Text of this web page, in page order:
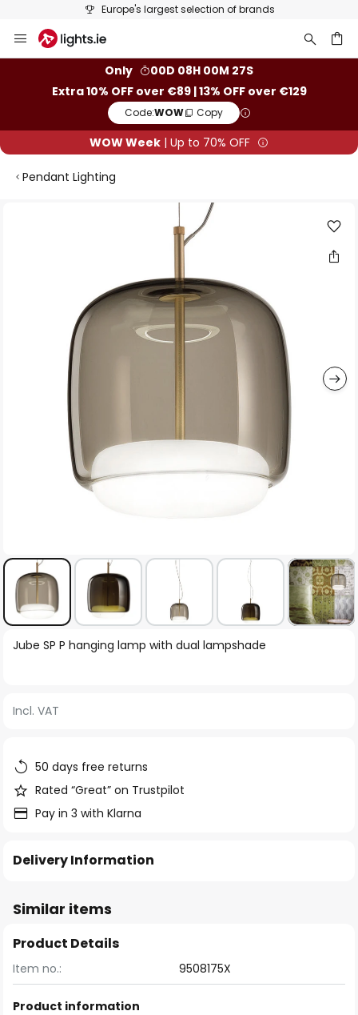
Europe's largest selection of brands
to
Only
00D 08H 00M 26S
Extra 10% OFF over €89 | 13% OFF over €129
Code:WOW Copy
WOW Week | Up to 70% OFF
Pendant Lighting
Skip
of
images
gallery
Jube SP P hanging lamp with dual lampshade
Incl. VAT
50 days free returns
Rated “Great” on Trustpilot
Pay in 3 with Klarna
Delivery Information
Similar items
Product Details
Item no.: 9508175X
Product information